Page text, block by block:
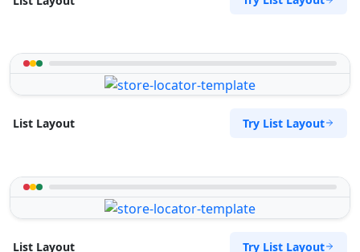
List Layout Try List Layout
List Layout Try List Layout